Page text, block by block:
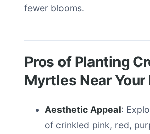
fewer blooms.
Pros of Planting
Myrtles Near Your
Aesthetic Appeal:
of crinkled pink, red,